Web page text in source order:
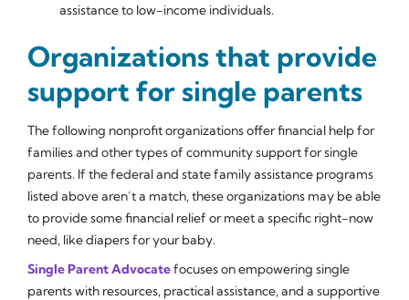
assistance to low-income individuals.
Organizations that provide
support for single parents
The following nonprofit organizations offer financial help for
families and other types of community support for single
parents. If the federal and state family assistance programs
listed above aren’t a match, these organizations may be able
to provide some financial relief or meet a specific right-now
need, like diapers for your baby.
Single Parent Advocatefocuses on empowering single
parents with resources, practical assistance, and a supportive